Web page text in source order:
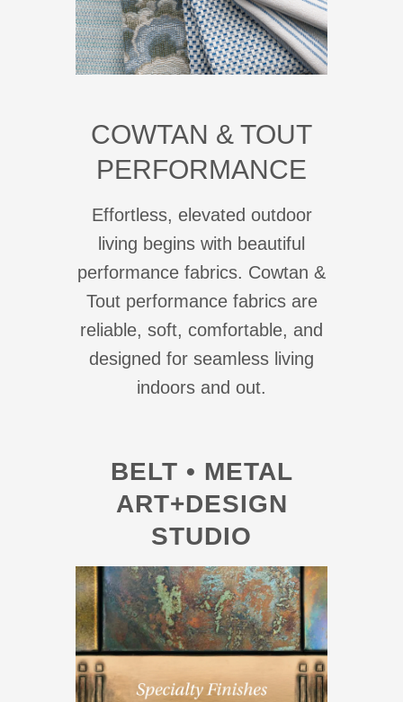
COWTAN & TOUT
PERFORMANCE
Effortless, elevated outdoor
living begins with beautiful
performance fabrics. Cowtan &
Tout performance fabrics are
reliable, soft, comfortable, and
designed for seamless living
indoors and out.
BELT • METAL
ART+DESIGN
STUDIO